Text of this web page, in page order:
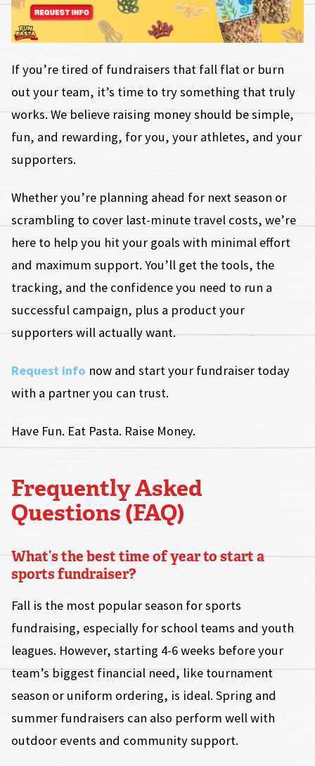
If you’re tired of fundraisers that fall flat or burn
out your team, it’s time to try something that truly
works. We believe raising money should be simple,
fun, and rewarding, for you, your athletes, and your
supporters.
Whether you’re planning ahead for next season or
scrambling to cover last-minute travel costs, we’re
here to help you hit your goals with minimal effort
and maximum support. You’ll get the tools, the
tracking, and the confidence you need to run a
successful campaign, plus a product your
supporters will actually want.
Request info now and start your fundraiser today
with a partner you can trust.
Have Fun. Eat Pasta. Raise Money.
Frequently Asked
Questions (FAQ)
What’s the best time of year to start a
sports fundraiser?
Fall is the most popular season for sports
fundraising, especially for school teams and youth
leagues. However, starting 4-6 weeks before your
team’s biggest financial need, like tournament
season or uniform ordering, is ideal. Spring and
summer fundraisers can also perform well with
outdoor events and community support.